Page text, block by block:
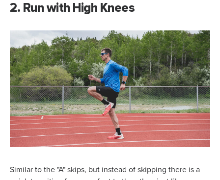
2. Run with High Knees
Similar to the "A" skips, but instead of skipping there is a